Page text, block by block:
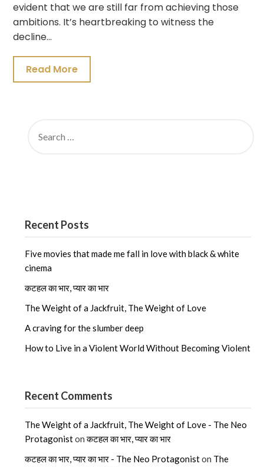
evident that we are still far from achieving those
ambitions. It’s heartbreaking to witness the
decline…
Read More
FOR:
Recent Posts
Five movies that made me fall in love with black & white
cinema
कटहल का भार, प्यार का भार
The Weight of a Jackfruit, The Weight of Love
A craving for the slumber deep
How to Live in a Violent World Without Becoming Violent
Recent Comments
The Weight of a Jackfruit, The Weight of Love - The Neo
Protagonistonकटहल का भार, प्यार का भार
कटहल का भार, प्यार का भार - The Neo Protagoniston The